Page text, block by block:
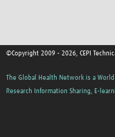
©Copyright 2009 - 2026, CEPI
The Global Health Network is a
Research Information Sharing, E-